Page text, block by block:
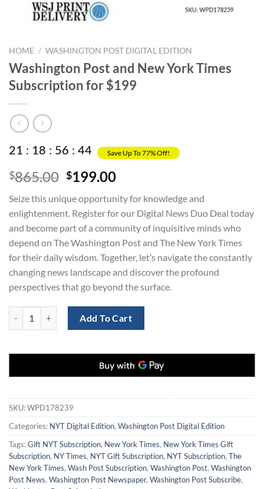
HOME / WASHINGTON POST DIGITAL EDITION
Washington Post and New York Times
Subscription for $199
21 : 18 : 56 : 44 Save Up To 77% Off!
$865.00 Original
was:
$865.00.
$199.00Current
is:
$199.00.
Seize this unique opportunity for knowledge and
enlightenment. Register for our Digital News Duo Deal today
and become part of a community of inquisitive minds who
depend on The Washington Post and The New York Times
for their daily wisdom. Together, let’s navigate the constantly
changing news landscape and discover the profound
perspectives that go beyond the surface.
Add To Cart
SKU:WPD178239
Categories: NYT Digital Edition, Washington Post Digital Edition
Tags:Gift NYT Subscription, New York Times, New York Times Gift
Subscription, NY Times, NYT Gift Subscription, NYT Subscription, The
New York Times, Wash Post Subscription, Washington Post, Washington
Post News, Washington Post Newspaper, Washington Post Subscribe,